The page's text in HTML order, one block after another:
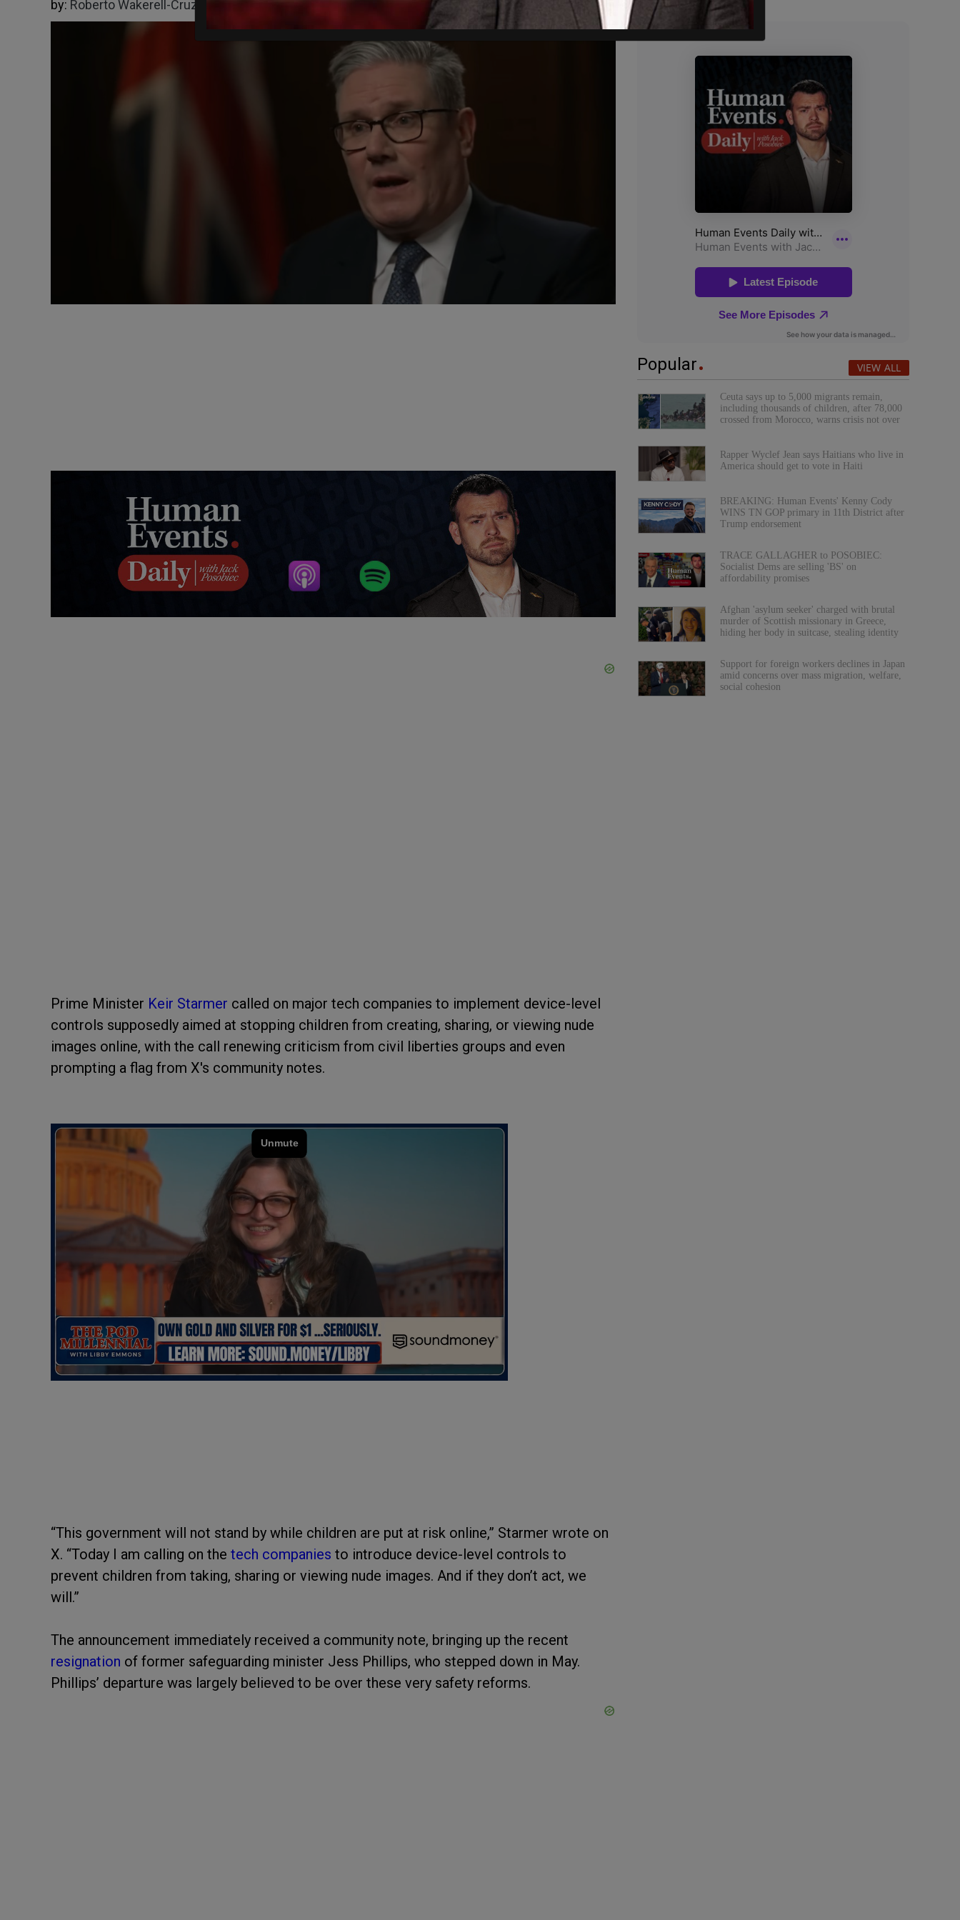
by: Roberto Wakerell-Cruz 06/08/2026
Prime Minister Keir Starmer called on major tech companies to implement device-level
controls supposedly aimed at stopping children from creating, sharing, or viewing nude
images online, with the call renewing criticism from civil liberties groups and even
prompting a flag from X's community notes.
“This government will not stand by while children are put at risk online,” Starmer wrote on
X. “Today I am calling on the tech companies to introduce device-level controls to
prevent children from taking, sharing or viewing nude images. And if they don’t act, we
will.”
The announcement immediately received a community note, bringing up the recent
resignation of former safeguarding minister Jess Phillips, who stepped down in May.
Phillips’ departure was largely believed to be over these very safety reforms.
Popular VIEW ALL
Ceuta says up to 5,000 migrants remain,
including thousands of children, after 78,000
crossed from Morocco, warns crisis not over
Rapper Wyclef Jean says Haitians who live in
America should get to vote in Haiti
BREAKING: Human Events' Kenny Cody
WINS TN GOP primary in 11th District after
Trump endorsement
TRACE GALLAGHER to POSOBIEC:
Socialist Dems are selling 'BS' on
affordability promises
Afghan 'asylum seeker' charged with brutal
murder of Scottish missionary in Greece,
hiding her body in suitcase, stealing identity
Support for foreign workers declines in Japan
amid concerns over mass migration, welfare,
social cohesion